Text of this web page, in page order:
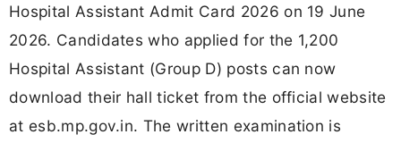
Hospital Assistant Admit Card 2026 on 19 June
2026. Candidates who applied for the 1,200
Hospital Assistant (Group D) posts can now
download their hall ticket from the official website
at esb.mp.gov.in. The written examination is